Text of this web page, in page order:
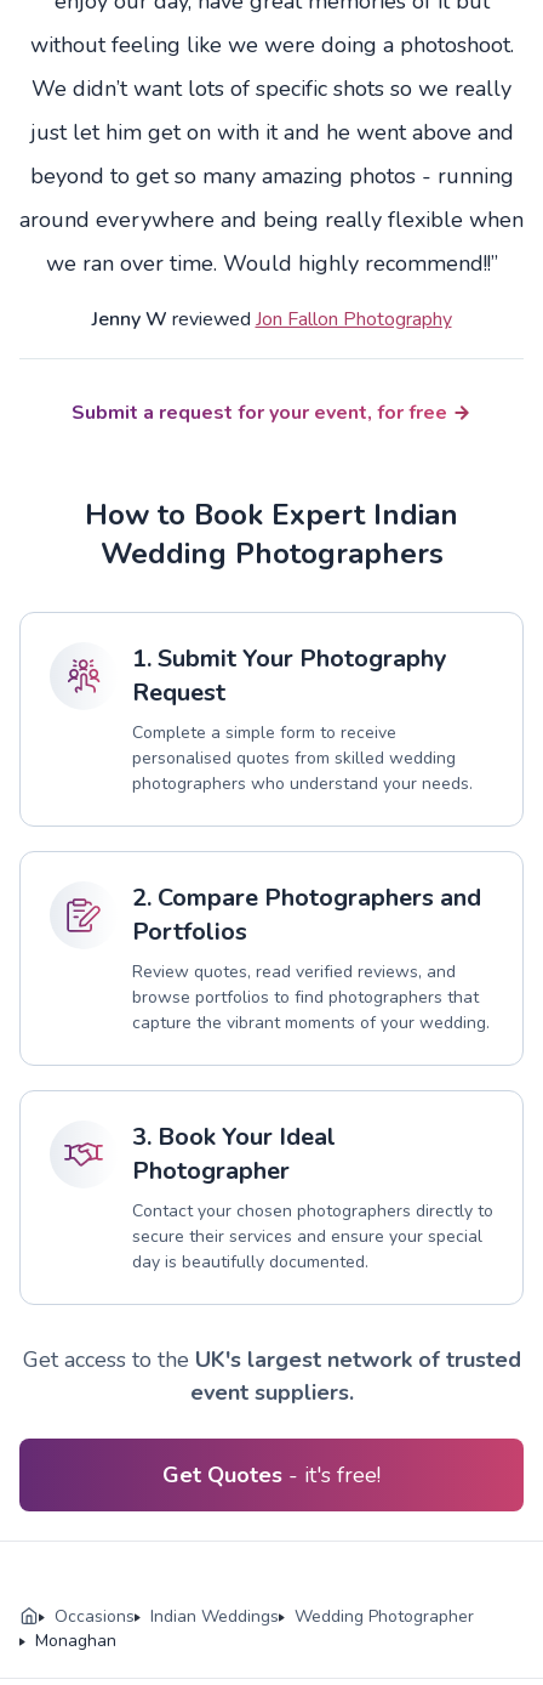
without feeling like we were doing a photoshoot.
We didn’t want lots of specific shots so we really
just let him get on with it and he went above and
beyond to get so many amazing photos - running
around everywhere and being really flexible when
we ran over time. Would highly recommend!!”
Jenny W reviewed Jon Fallon Photography
Submit a request for your event, for free
How to Book Expert Indian
Wedding Photographers
1. Submit Your Photography
Request
Complete a simple form to receive
personalised quotes from skilled wedding
photographers who understand your needs.
2. Compare Photographers and
Portfolios
Review quotes, read verified reviews, and
browse portfolios to find photographers that
capture the vibrant moments of your wedding.
3. Book Your Ideal
Photographer
Contact your chosen photographers directly to
secure their services and ensure your special
day is beautifully documented.
Get access to the UK's largest network of trusted
event suppliers.
Get Quotes - it's free!
Occasions Indian Weddings
Wedding Photographer
Monaghan